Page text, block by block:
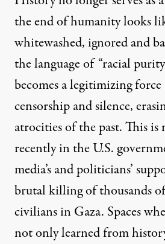
the end of humanity looks
whitewashed, ignored and
the language of “racial
becomes a legitimizing
censorship and silence,
atrocities of the past. This is
recently in the U.S.
media’s and politicians’
brutal killing of thousands
civilians in Gaza. Spaces
not only learned from